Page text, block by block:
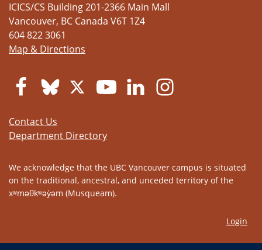
ICICS/CS Building 201-2366 Main Mall
Vancouver, BC Canada V6T 1Z4
604 822 3061
Map & Directions
Contact Us
Department Directory
We acknowledge that the UBC Vancouver campus is situated
on the traditional, ancestral, and unceded territory of the
xʷməθkʷəy̓əm (Musqueam).
Login